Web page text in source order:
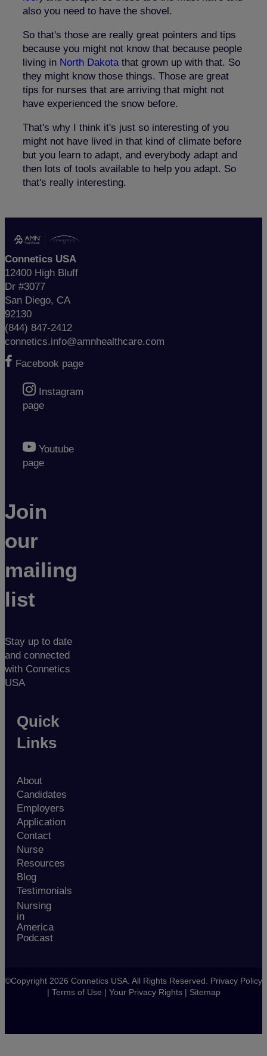
also you need to have the shovel.
So that's those are really great pointers and tips
because you might not know that because people
living in North Dakota that grown up with that. So
they might know those things. Those are great
tips for nurses that are arriving that might not
have experienced the snow before.
That's why I think it's just so interesting of you
might not have lived in that kind of climate before
but you learn to adapt, and everybody adapt and
then lots of tools available to help you adapt. So
that's really interesting.
Connetics USA
12400 High Bluff
Dr #3077
San Diego, CA
92130
(844) 847-2412
connetics.info@amnhealthcare.com
Facebook page
Instagram
page
Youtube
page
Join
our
mailing
list
Stay up to date
and connected
with Connetics
USA
Quick
Links
About
Candidates
Employers
Application
Contact
Nurse
Resources
Blog
Testimonials
Nursing
in
America
Podcast
©Copyright 2026 Connetics USA. All Rights Reserved. Privacy Policy
| Terms of Use | Your Privacy Rights| Sitemap